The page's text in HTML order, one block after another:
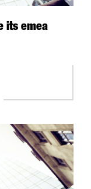
its emea